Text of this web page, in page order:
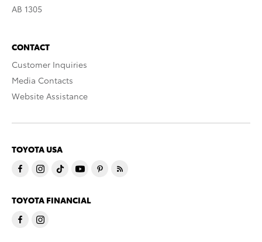
AB 1305
CONTACT
Customer Inquiries
Media Contacts
Website Assistance
TOYOTA USA
TOYOTA FINANCIAL